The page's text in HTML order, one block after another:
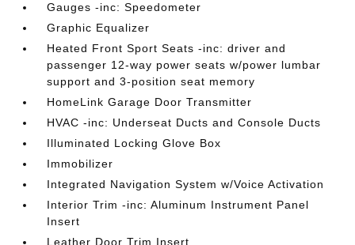
Gauges -inc: Speedometer
Graphic Equalizer
Heated Front Sport Seats -inc: driver and
passenger 12-way power seats w/power lumbar
support and 3-position seat memory
HomeLink Garage Door Transmitter
HVAC -inc: Underseat Ducts and Console Ducts
Illuminated Locking Glove Box
Immobilizer
Integrated Navigation System w/Voice Activation
Interior Trim -inc: Aluminum Instrument Panel
Insert
Leather Door Trim Insert